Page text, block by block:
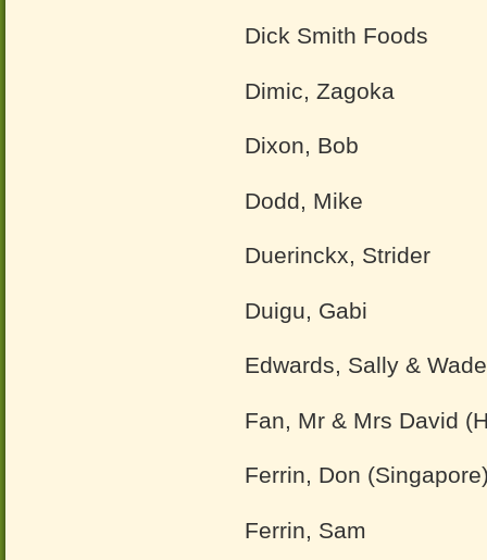
Dick Smith Foods
Dimic, Zagoka
Dixon, Bob
Dodd, Mike
Duerinckx, Strider
Duigu, Gabi
Edwards, Sally &
Fan, Mr & Mrs David
Ferrin, Don
Ferrin, Sam